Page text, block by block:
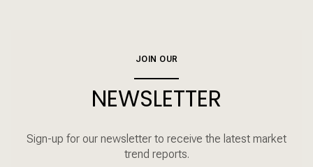
JOIN OUR
NEWSLETTER
Sign-up for our newsletter to receive the latest market
trend reports.